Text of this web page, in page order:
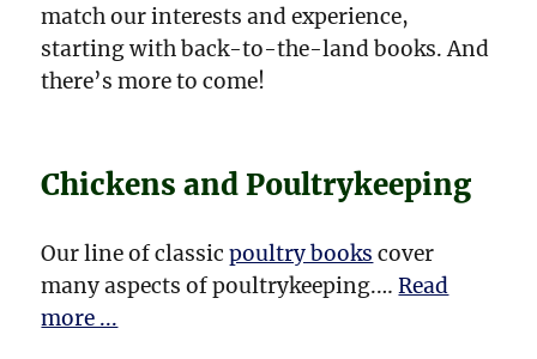
match our interests and experience,
starting with back-to-the-land books. And
there’s more to come!
Chickens and Poultrykeeping
Our line of classicpoultry books cover
many aspects of poultrykeeping.…Read
more ...